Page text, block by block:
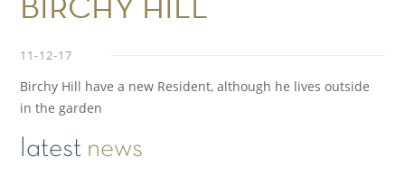
BIRCHY HILL
11-12-17
Birchy Hill have a new Resident, although he lives outside
in the garden
latest news